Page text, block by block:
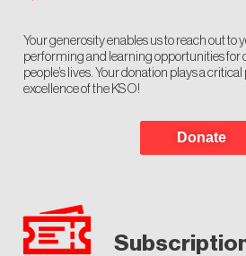
Your generosity enables us to reach out
performing and learning opportunities for
people’s lives. Your donation plays a
excellence of the KSO!
Donate